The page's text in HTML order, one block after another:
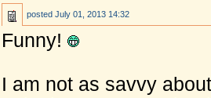
posted July 01, 2013 14:32
Funny!
I am not as savvy